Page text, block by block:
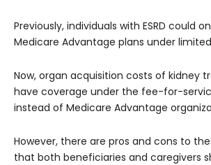
Previously, individuals with ESRD could
Medicare Advantage plans under
Now, organ acquisition costs of kidney
have coverage under the fee-for-
instead of Medicare Advantage
However, there are pros and cons to
that both beneficiaries and caregivers